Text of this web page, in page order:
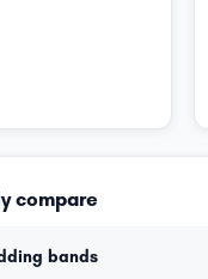
compare
bands